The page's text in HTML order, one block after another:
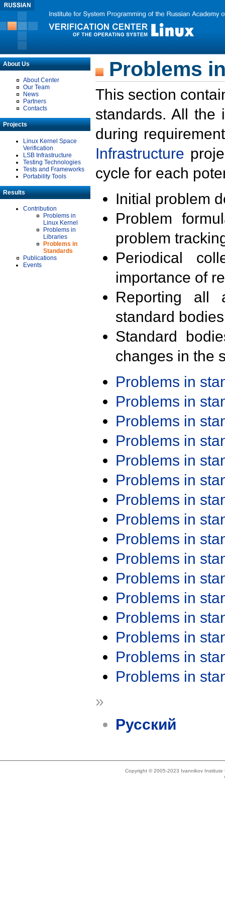
About Us
About Center
Our Team
News
Partners
Contacts
Projects
Linux Kernel Space
Verification
LSB Infrastructure
Testing Technologies
Tests and Frameworks
Portability Tools
Results
Contribution
Problems in
Linux Kernel
Problems in
Libraries
Problems in
Standards
Publications
Events
Problems
This section
standards. All the
during
Infrastructure
cycle for each
Initial problem
Problem
problem
Periodical
importance of
Reporting all
standard
Standard
changes in the
Problems in
Problems in
Problems in
Problems in
Problems in
Problems in
Problems in
Problems in
Problems in
Problems in
Problems in
Problems in
Problems in
Problems in
Problems in
Problems in
»
Русский
Copyright © 2005-2023 Ivannikov Institute